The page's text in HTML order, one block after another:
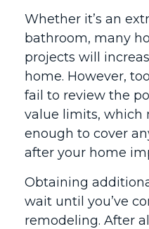
Whether it’s an
bathroom, many
projects will
home. However,
fail to review the
value limits, which
enough to cover
after your home
Obtaining
wait until you’ve
remodeling. After